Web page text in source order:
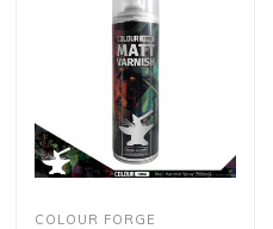
COLOUR FORGE